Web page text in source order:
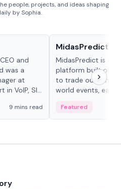
people, projects, and ideas shaping
by Sophia.
and
was a
at
in VoIP, SIP
9 mins read
MidasPredict
MidasPredict is a
platform built on
to trade outcomes
world events, earn
adaptive liquidity
Featured